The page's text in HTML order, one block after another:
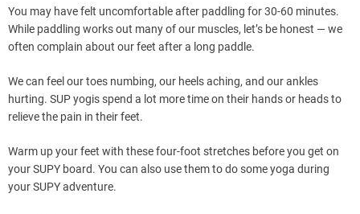
You may have felt uncomfortable after paddling for 30-60 minutes.
While paddling works out many of our muscles, let’s be honest — we
often complain about our feet after a long paddle.
We can feel our toes numbing, our heels aching, and our ankles
hurting. SUP yogis spend a lot more time on their hands or heads to
relieve the pain in their feet.
Warm up your feet with these four-foot stretches before you get on
your SUPY board. You can also use them to do some yoga during
your SUPY adventure.